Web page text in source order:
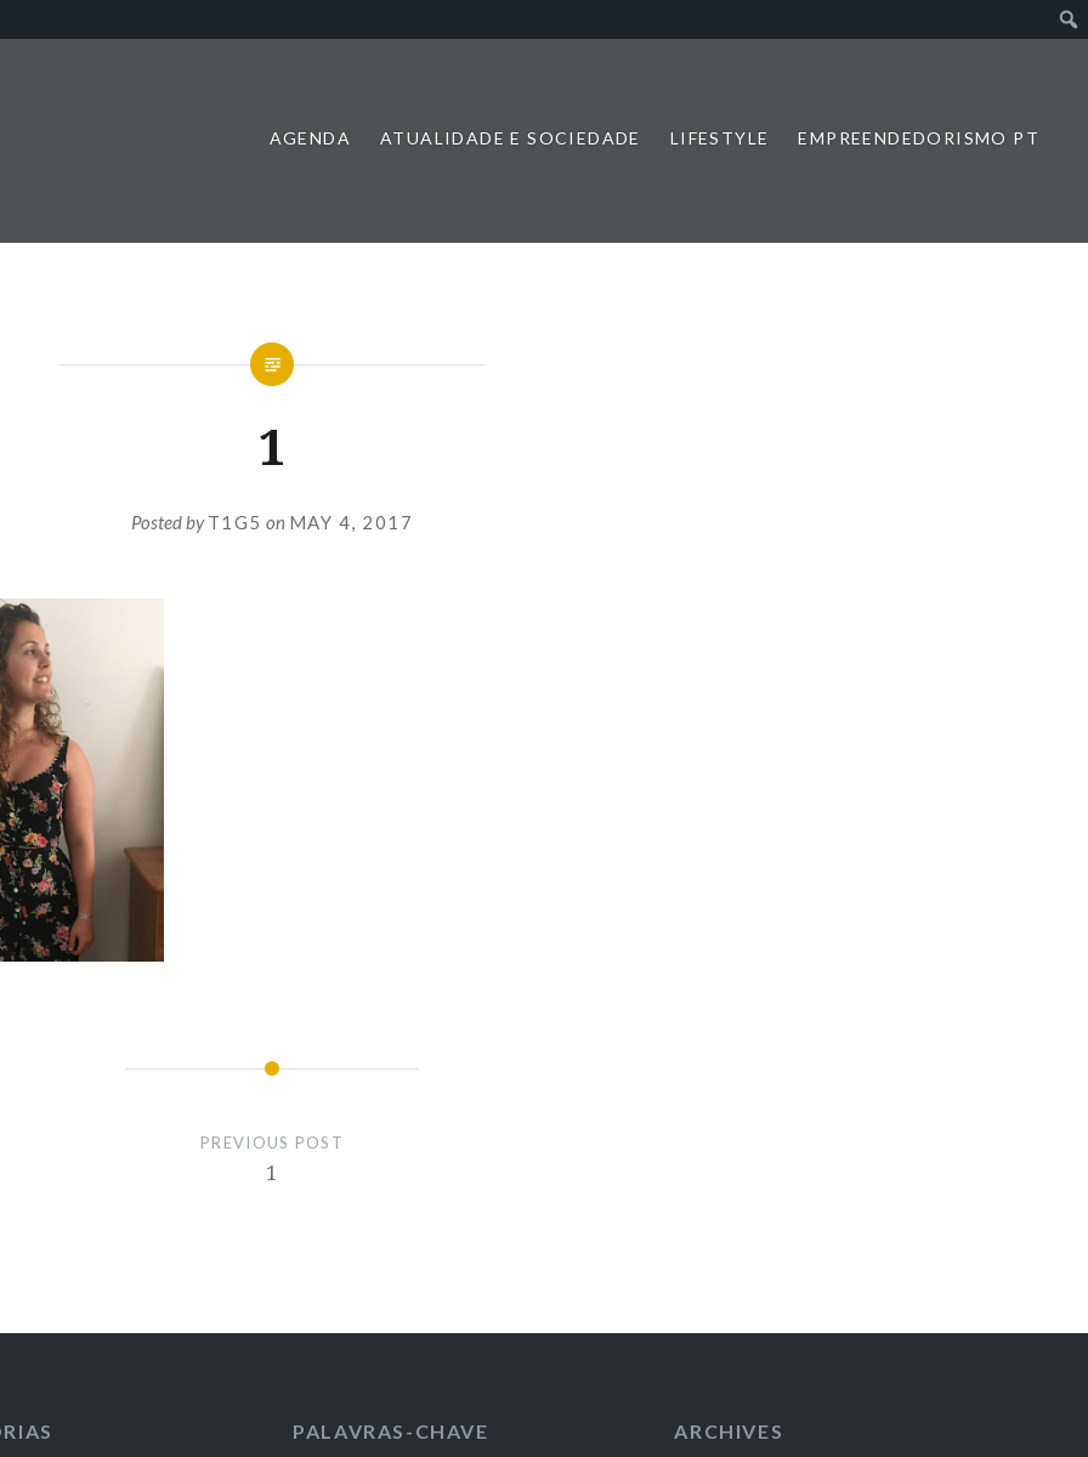
AGENDA ATUALIDADE E SOCIEDADE LIFESTYLE EMPREENDEDORISMO PT
1
Posted byT1G5 on MAY 4, 2017
PREVIOUS POST
1
PALAVRAS-CHAVE ARCHIVES